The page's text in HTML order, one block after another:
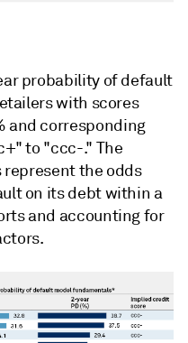
probability of default
with scores
and corresponding
to "ccc-." The
the odds
on its debt within a
and accounting for